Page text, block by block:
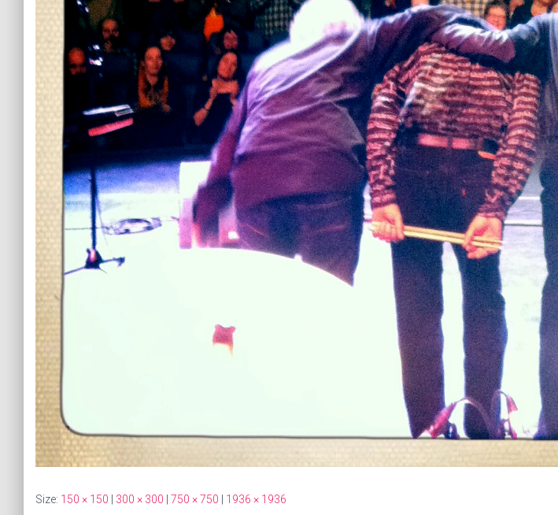
Size: 150 × 150 300 × 300 750 × 750 1936 × 1936